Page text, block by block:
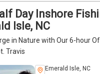
Day Inshore
Isle, NC
in Nature with Our 6-hour
Travis
Emerald Isle, NC